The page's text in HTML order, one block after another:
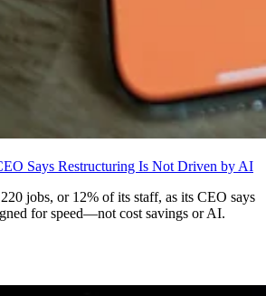
Says Restructuring Is Not Driven by AI
jobs, or 12% of its staff, as its CEO says
for speed—not cost savings or AI.